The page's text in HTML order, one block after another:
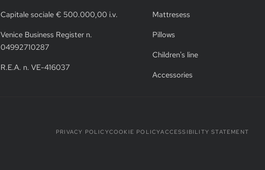
Capitale sociale € 500.000,00 i.v.
Venice Business Register n.
04992710287
R.E.A. n. VE-416037
Mattresess
Pillows
Children's line
Accessories
PRIVACY POLICYCOOKIE POLICYACCESSIBILITY STATEMENT